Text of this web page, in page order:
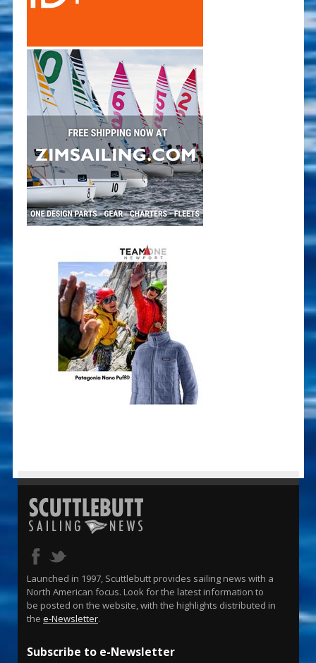
Launched in 1997, Scuttlebutt provides sailing news with a
North American focus. Look for the latest information to
be posted on the website, with the highlights distributed in
the e-Newsletter.
Subscribe to e-Newsletter